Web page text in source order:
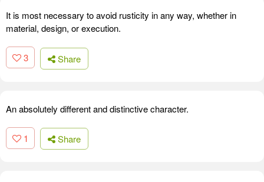
It is most necessary to avoid rusticity in any way, whether in
material, design, or execution.
3 Share
An absolutely different and distinctive character.
1 Share